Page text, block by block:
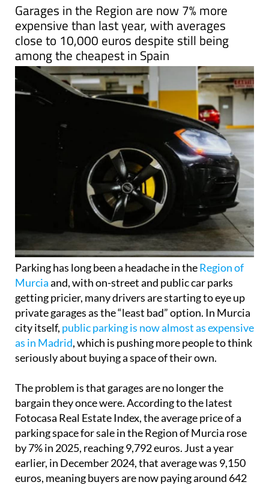
Garages in the Region are now 7% more
expensive than last year, with averages
close to 10,000 euros despite still being
among the cheapest in Spain
Parking has long been a headache in theRegion of
Murciaand, with on-street and public car parks
getting pricier, many drivers are starting to eye up
private garages as the “least bad” option. In Murcia
city itself, public parking is now almost as expensive
as in Madrid, which is pushing more people to think
seriously about buying a space of their own.
The problem is that garages are no longer the
bargain they once were. According to the latest
Fotocasa Real Estate Index, the average price of a
parking space for sale in the Region of Murcia rose
by 7% in 2025, reaching 9,792 euros. Just a year
earlier, in December 2024, that average was 9,150
euros, meaning buyers are now paying around 642